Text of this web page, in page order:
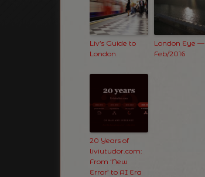
Liv’s Guide to
London
London Eye —
Feb/2016
20 Years of
liviutudor.com:
From ‘New
Error’ to AI Era